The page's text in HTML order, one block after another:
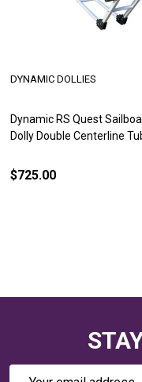
Dynamic RS Quest
Dolly Double Centerline
DYNAMIC DOLLIES
$725.00
Email